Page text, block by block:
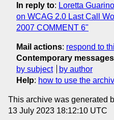
In reply to: Loretta
on WCAG 2.0 Last Call
2007 COMMENT 6"
Mail actions: respond to
Contemporary
by subject
by author
Help: how to use the
This archive was generated
13 July 2023 18:12:10 UTC